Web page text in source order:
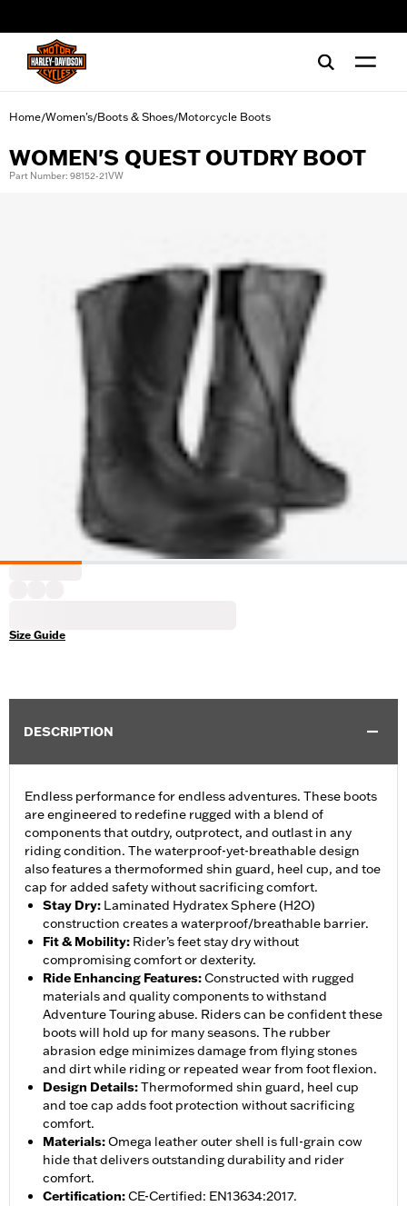
Home/Women's/Boots & Shoes/Motorcycle Boots
WOMEN'S QUEST OUTDRY BOOT
Part Number: 98152-21VW
Size Guide
DESCRIPTION
Endless performance for endless adventures. These boots
are engineered to redefine rugged with a blend of
components that outdry, outprotect, and outlast in any
riding condition. The waterproof-yet-breathable design
also features a thermoformed shin guard, heel cup, and toe
cap for added safety without sacrificing comfort.
Stay Dry: Laminated Hydratex Sphere (H2O)
construction creates a waterproof/breathable barrier.
Fit & Mobility: Rider’s feet stay dry without
compromising comfort or dexterity.
Ride Enhancing Features:Constructed with rugged
materials and quality components to withstand
Adventure Touring abuse. Riders can be confident these
boots will hold up for many seasons. The rubber
abrasion edge minimizes damage from flying stones
and dirt while riding or repeated wear from foot flexion.
Design Details:Thermoformed shin guard, heel cup
and toe cap adds foot protection without sacrificing
comfort.
Materials:Omega leather outer shell is full-grain cow
hide that delivers outstanding durability and rider
comfort.
Certification:CE-Certified: EN13634:2017.